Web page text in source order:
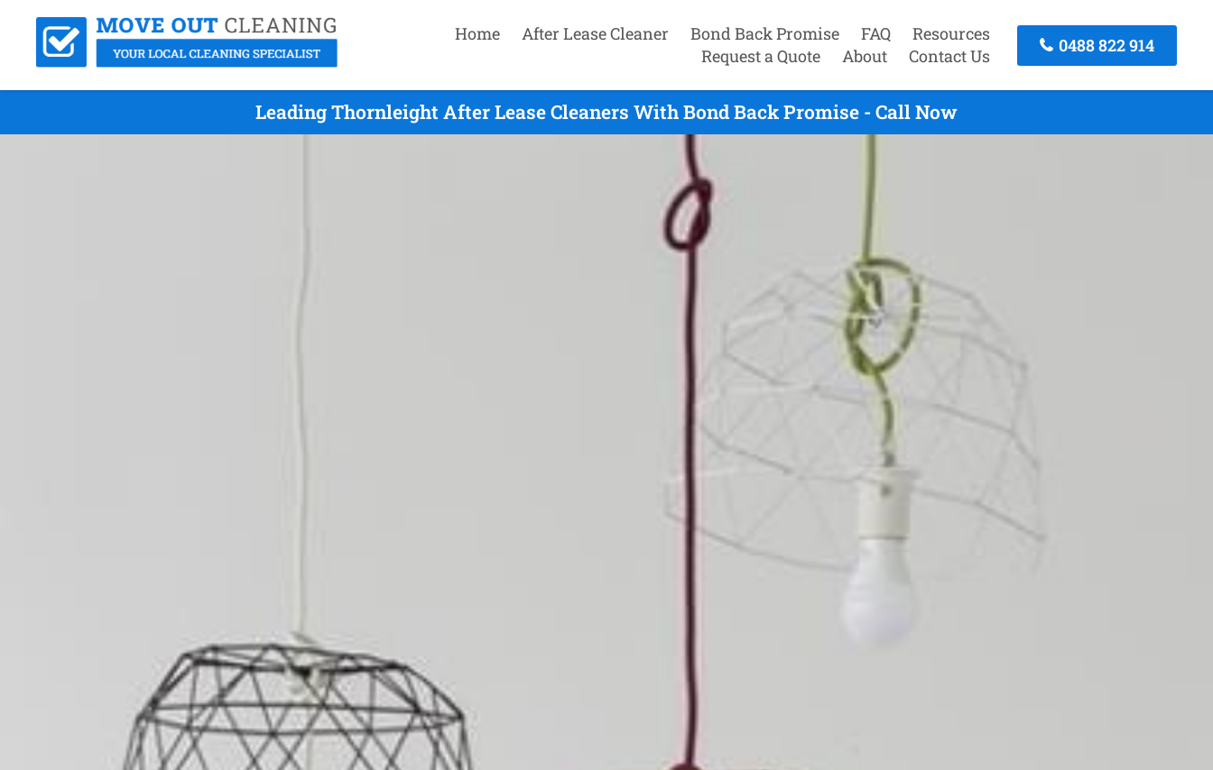
Home After Lease Cleaner Bond Back Promise FAQ
Resources
Request a Quote
About Contact Us
0488 822 914
Leading Thornleight After Lease Cleaners With Bond Back Promise - Call Now